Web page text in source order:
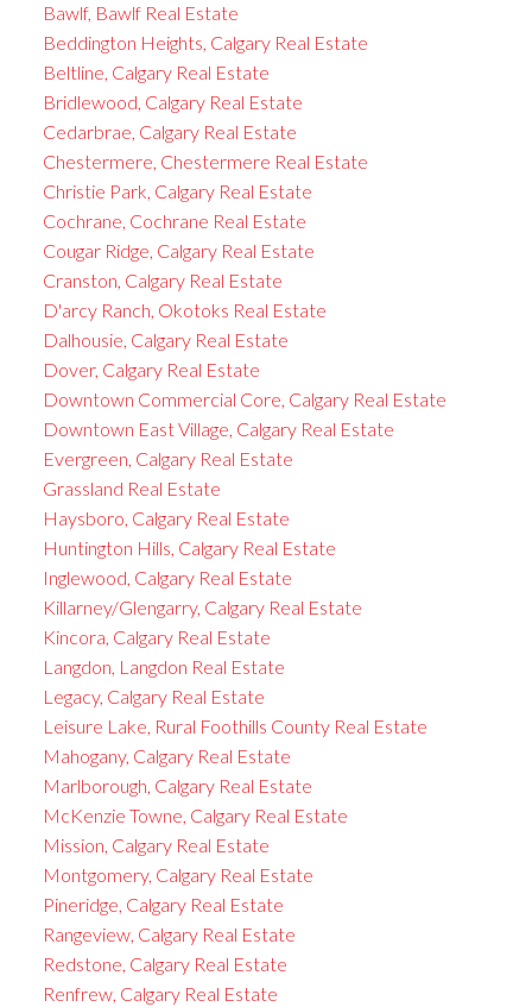
Bawlf, Bawlf Real Estate
Beddington Heights, Calgary Real Estate
Beltline, Calgary Real Estate
Bridlewood, Calgary Real Estate
Cedarbrae, Calgary Real Estate
Chestermere, Chestermere Real Estate
Christie Park, Calgary Real Estate
Cochrane, Cochrane Real Estate
Cougar Ridge, Calgary Real Estate
Cranston, Calgary Real Estate
D'arcy Ranch, Okotoks Real Estate
Dalhousie, Calgary Real Estate
Dover, Calgary Real Estate
Downtown Commercial Core, Calgary Real Estate
Downtown East Village, Calgary Real Estate
Evergreen, Calgary Real Estate
Grassland Real Estate
Haysboro, Calgary Real Estate
Huntington Hills, Calgary Real Estate
Inglewood, Calgary Real Estate
Killarney/Glengarry, Calgary Real Estate
Kincora, Calgary Real Estate
Langdon, Langdon Real Estate
Legacy, Calgary Real Estate
Leisure Lake, Rural Foothills County Real Estate
Mahogany, Calgary Real Estate
Marlborough, Calgary Real Estate
McKenzie Towne, Calgary Real Estate
Mission, Calgary Real Estate
Montgomery, Calgary Real Estate
Pineridge, Calgary Real Estate
Rangeview, Calgary Real Estate
Redstone, Calgary Real Estate
Renfrew, Calgary Real Estate